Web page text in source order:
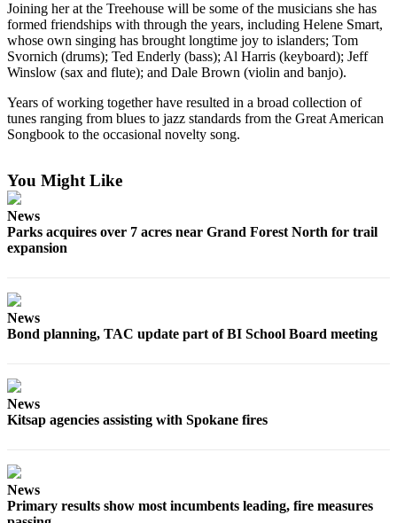
Sweepstakes
Newsletters
Submit
a
Submit
Idea
Business
Preview
Joining her at the Treehouse will be some of the musicians she has
formed friendships with through the years, including Helene Smart,
whose own singing has brought longtime joy to islanders; Tom
Svornich (drums); Ted Enderly (bass); Al Harris (keyboard); Jeff
Winslow (sax and flute); and Dale Brown (violin and banjo).
Years of working together have resulted in a broad collection of
tunes ranging from blues to jazz standards from the Great American
Songbook to the occasional novelty song.
You Might Like
News
Parks acquires over 7 acres near Grand Forest North for trail
expansion
News
Bond planning, TAC update part of BI School Board meeting
News
Kitsap agencies assisting with Spokane fires
News
Primary results show most incumbents leading, fire measures